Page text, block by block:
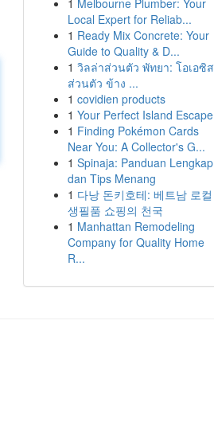
1 Melbourne Plumber: Your
Local Expert for Reliab...
1 Ready Mix Concrete: Your
Guide to Quality & D...
1 วิลล่าส่วนตัว พัทยา: โอเอซิส
ส่วนตัว ข้าง ...
1 covidien products
1 Your Perfect Island Escape
1 Finding Pokémon Cards
Near You: A Collector's G...
1 Spinaja: Panduan Lengkap
dan Tips Menang
1 다낭 돈키호테: 베트남 로컬
생필품 쇼핑의 천국
1 Manhattan Remodeling
Company for Quality Home
R...